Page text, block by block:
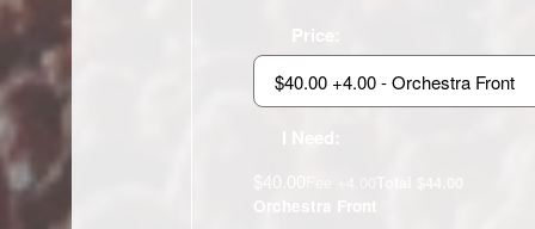
Price:
$40.00